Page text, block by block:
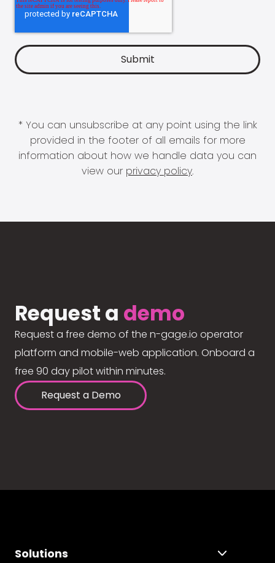
* You can unsubscribe at any point using the link
provided in the footer of all emails for more
information about how we handle data you can
view our privacy policy.
Request a demo
Request a free demo of the n-gage.io operator
platform and mobile-web application. Onboard a
free 90 day pilot within minutes.
Request a Demo
Solutions